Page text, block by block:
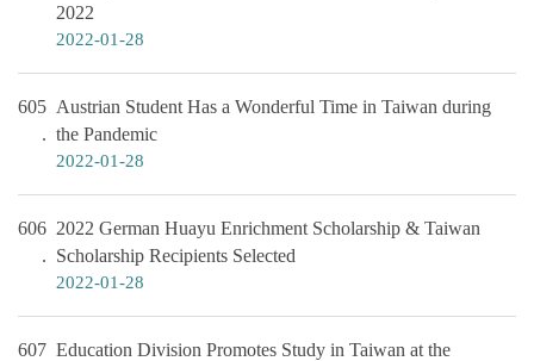
2022
2022-01-28
605 Austrian Student Has a Wonderful Time in Taiwan during
the Pandemic
2022-01-28
606 2022 German Huayu Enrichment Scholarship & Taiwan
Scholarship Recipients Selected
2022-01-28
607 Education Division Promotes Study in Taiwan at the